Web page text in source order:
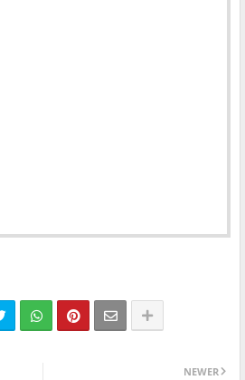
NEWER